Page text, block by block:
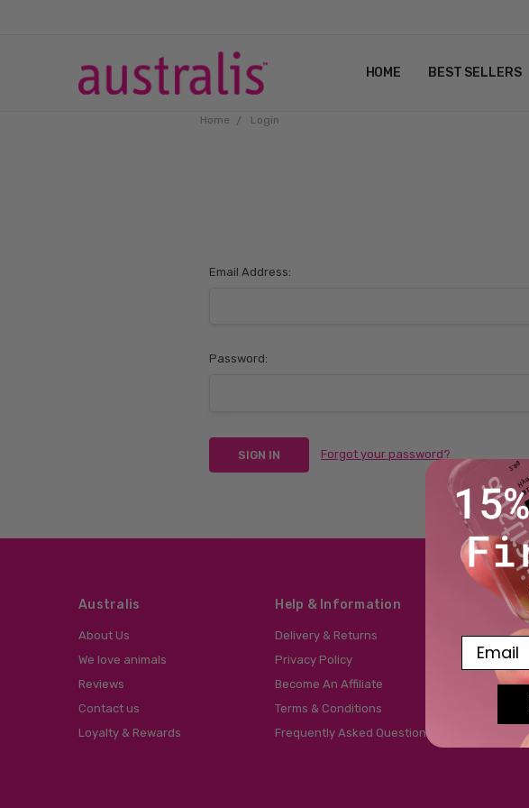
HOME BEST SELLERS
Home Login
Email Address:
Password:
Forgot your password?
Australis
About Us
We love animals
Reviews
Contact us
Loyalty & Rewards
Help & Information
Delivery & Returns
Privacy Policy
Become An Affiliate
Terms & Conditions
Frequently Asked Questions
Email